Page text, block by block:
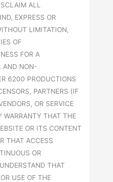
ALL
EXPRESS OR
LIMITATION,
OF
FOR A
AND NON-
6200 PRODUCTIONS
PARTNERS (IF
OR SERVICE
WARRANTY THAT THE
OR ITS CONTENT
THAT ACCESS
OR
THAT
USE OF THE